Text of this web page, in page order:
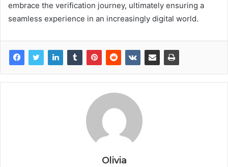
embrace the verification journey, ultimately ensuring a
seamless experience in an increasingly digital world.
Olivia